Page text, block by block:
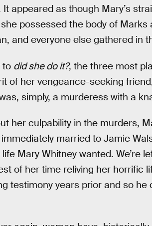
appeared as though Mary’s
possessed the body of
and everyone else gathered in
to did she do it?, the three most
of her vengeance-seeking
simply, a murderess with a
her culpability in the murders,
married to Jamie
Mary Whitney wanted. We’re
of her time reliving her horrific
testimony years prior and so he